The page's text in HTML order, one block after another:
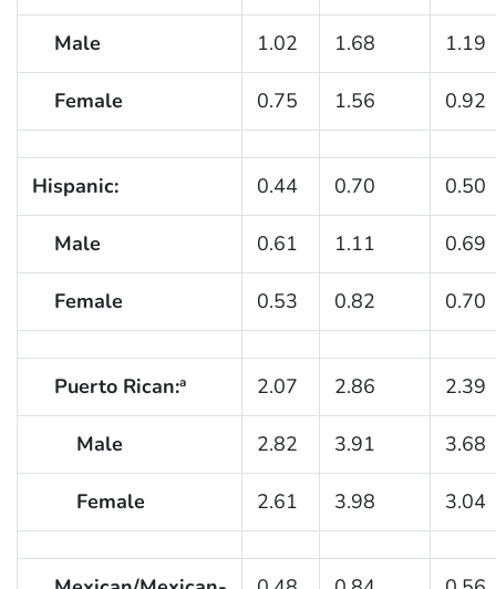
Male 1.02 1.68 1.19
Female 0.75 1.56 0.92
Hispanic: 0.44 0.70 0.50
Male 0.61 1.11 0.69
Female 0.53 0.82 0.70
Puerto Rican:a 2.07 2.86 2.39
Male 2.82 3.91 3.68
Female 2.61 3.98 3.04